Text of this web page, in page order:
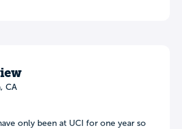
CA
only been at UCI for one year so